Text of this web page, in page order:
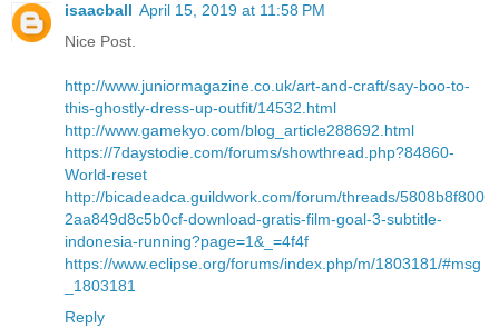
isaacball April 15, 2019 at 11:58 PM
Nice Post.
http://www.juniormagazine.co.uk/art-and-craft/say-boo-to-
this-ghostly-dress-up-outfit/14532.html
http://www.gamekyo.com/blog_article288692.html
https://7daystodie.com/forums/showthread.php?84860-
World-reset
http://bicadeadca.guildwork.com/forum/threads/5808b8f800
2aa849d8c5b0cf-download-gratis-film-goal-3-subtitle-
indonesia-running?page=1&_=4f4f
https://www.eclipse.org/forums/index.php/m/1803181/#msg
_1803181
Reply